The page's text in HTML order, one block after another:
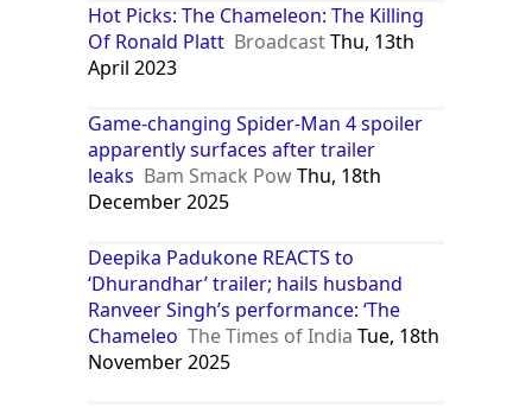
Hot Picks: The Chameleon: The Killing
Of Ronald Platt BroadcastThu, 13th
April 2023
Game-changing Spider-Man 4 spoiler
apparently surfaces after trailer
leaks Bam Smack PowThu, 18th
December 2025
Deepika Padukone REACTS to
‘Dhurandhar’ trailer; hails husband
Ranveer Singh’s performance: ‘The
Chameleo The Times of India Tue, 18th
November 2025